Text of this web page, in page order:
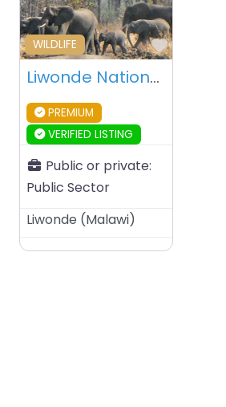
WILDLIFE
Liwonde National Park – Malawi
PREMIUM
VERIFIED LISTING
Public or private:
Public Sector
Liwonde (Malawi)